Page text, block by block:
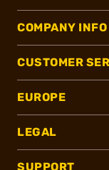
COMPANY INFO
CUSTOMER
EUROPE
LEGAL
SUPPORT